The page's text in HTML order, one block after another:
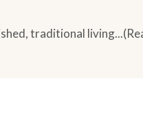
traditional